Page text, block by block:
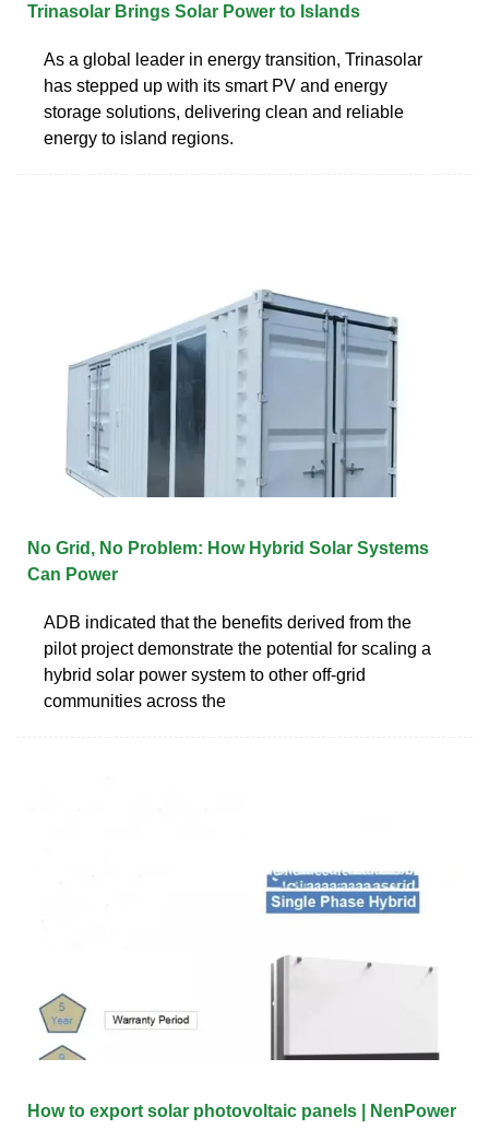
Trinasolar Brings Solar Power to Islands
As a global leader in energy transition, Trinasolar
has stepped up with its smart PV and energy
storage solutions, delivering clean and reliable
energy to island regions.
No Grid, No Problem: How Hybrid Solar Systems
Can Power
ADB indicated that the benefits derived from the
pilot project demonstrate the potential for scaling a
hybrid solar power system to other off-grid
communities across the
How to export solar photovoltaic panels | NenPower